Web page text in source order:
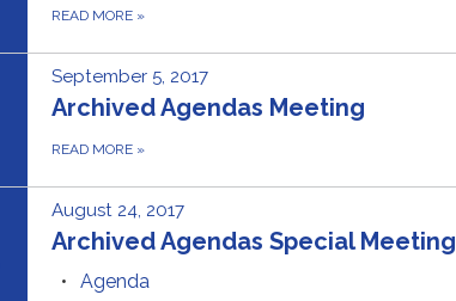
READ MORE »
September 5, 2017
Archived Agendas Meeting
READ MORE »
August 24, 2017
Archived Agendas Special Meeting
Agenda